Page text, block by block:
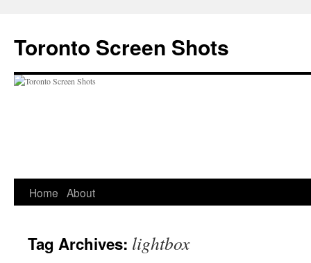
content
Toronto Screen Shots
Home About
Tag Archives: lightbox